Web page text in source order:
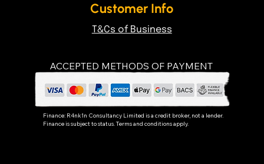
Customer Info
T&Cs of Business
ACCEPTED METHODS OF PAYMENT
Finance: R4nk1n Consultancy Limited is a credit broker, not a lender.
Finance is subject to status. Terms and conditions apply.